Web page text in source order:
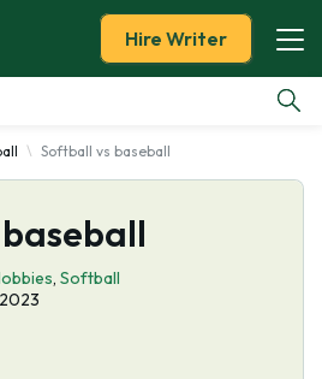
Hire Writer
Softball vs baseball
, Softball